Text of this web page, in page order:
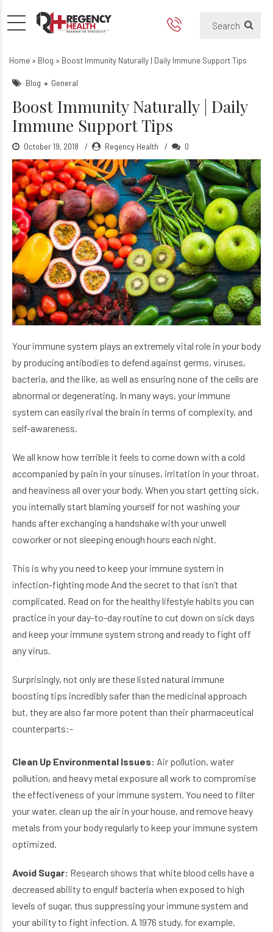
Natural Ways to Boost
How boost immune system
Home » Blog » Boost Immunity Naturally | Daily Immune Support Tips
Blog General
Boost Immunity Naturally | Daily
Immune Support Tips
October 19, 2018 Regency Health 0
Your immune system plays an extremely vital role in your body
by producing antibodies to defend against germs, viruses,
bacteria, and the like, as well as ensuring none of the cells are
abnormal or degenerating. In many ways, your immune
system can easily rival the brain in terms of complexity, and
self-awareness.
We all know how terrible it feels to come down with a cold
accompanied by pain in your sinuses, irritation in your throat,
and heaviness all over your body. When you start getting sick,
you internally start blaming yourself for not washing your
hands after exchanging a handshake with your unwell
coworker or not sleeping enough hours each night.
This is why you need to keep your immune system in
infection-fighting mode And the secret to that isn’t that
complicated. Read on for the healthy lifestyle habits you can
practice in your day-to-day routine to cut down on sick days
and keep your immune system strong and ready to fight off
any virus.
Surprisingly, not only are these listed natural immune
boosting tips incredibly safer than the medicinal approach
but, they are also far more potent than their pharmaceutical
counterparts:-
Clean Up Environmental Issues: Air pollution, water
pollution, and heavy metal exposure all work to compromise
the effectiveness of your immune system. You need to filter
your water, clean up the air in your house, and remove heavy
metals from your body regularly to keep your immune system
optimized.
Avoid Sugar: Research shows that white blood cells have a
decreased ability to engulf bacteria when exposed to high
levels of sugar, thus suppressing your immune system and
your ability to fight infection. A 1976 study, for example,